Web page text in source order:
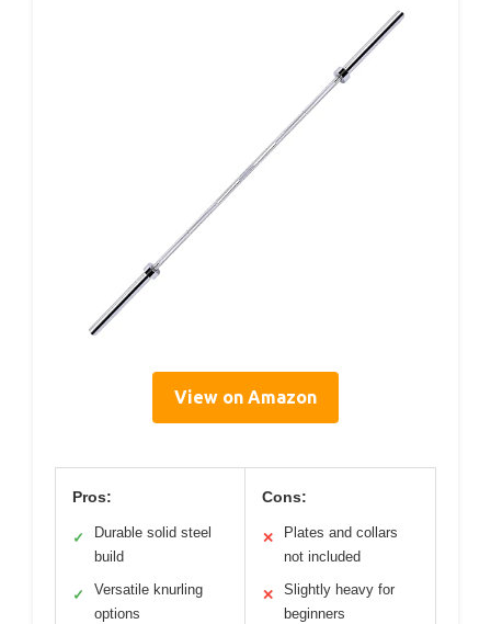
View on Amazon
Pros:
✓
Durable solid steel
build
✓
Versatile knurling
options
Cons:
✕
Plates and collars
not included
✕
Slightly heavy for
beginners